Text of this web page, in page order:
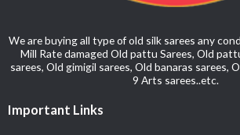
We are buying all type of old silk sarees any
Mill Rate damaged Old pattu Sarees, Old
sarees, Old gimigil sarees, Old banaras sarees,
9 Arts sarees..etc.
Important Links